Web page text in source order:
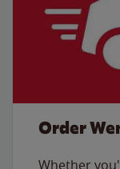
Order
Whether